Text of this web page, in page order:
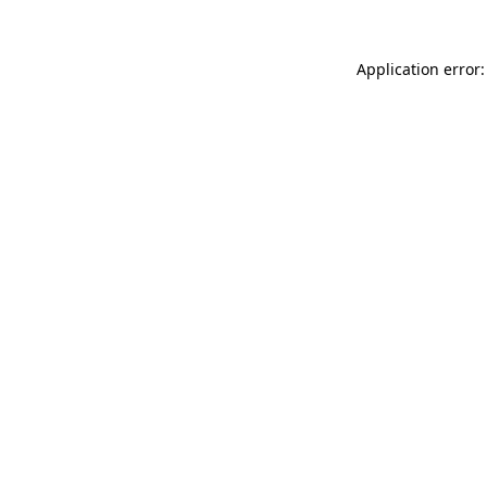
Application